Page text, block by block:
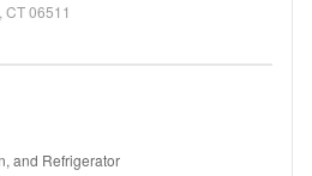
06511
and Refrigerator